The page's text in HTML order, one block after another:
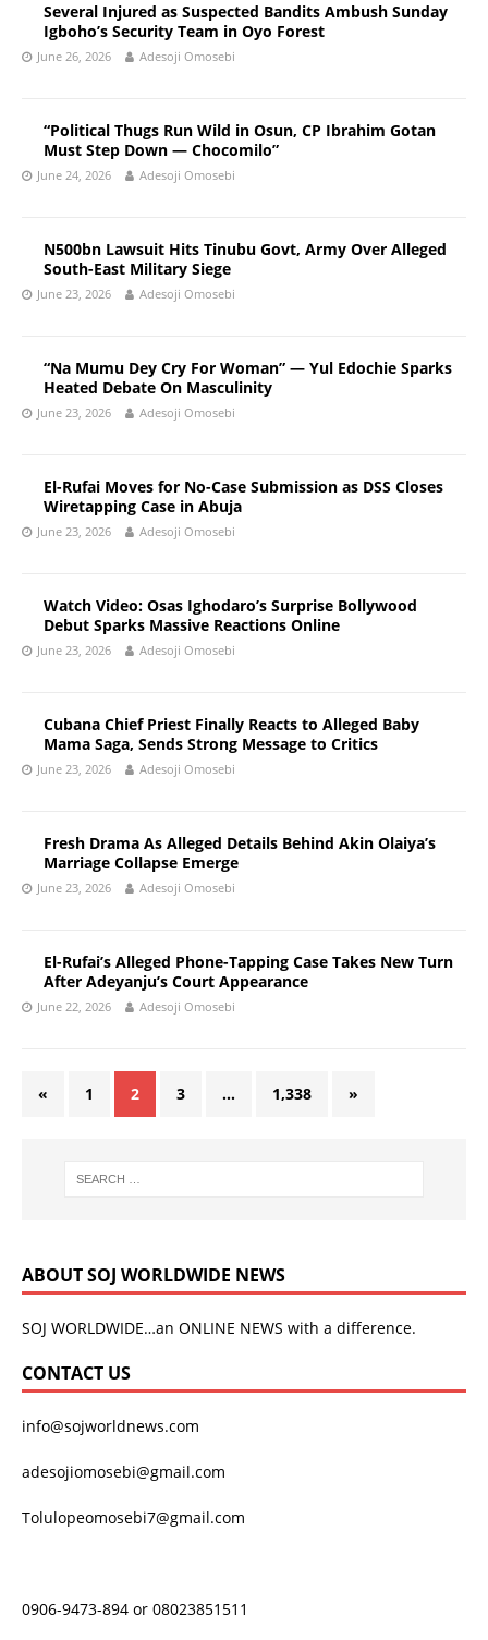
Several Injured as Suspected Bandits Ambush Sunday
Igboho’s Security Team in Oyo Forest
June 26, 2026 Adesoji Omosebi
“Political Thugs Run Wild in Osun, CP Ibrahim Gotan
Must Step Down — Chocomilo”
June 24, 2026 Adesoji Omosebi
N500bn Lawsuit Hits Tinubu Govt, Army Over Alleged
South-East Military Siege
June 23, 2026 Adesoji Omosebi
“Na Mumu Dey Cry For Woman” — Yul Edochie Sparks
Heated Debate On Masculinity
June 23, 2026 Adesoji Omosebi
El-Rufai Moves for No-Case Submission as DSS Closes
Wiretapping Case in Abuja
June 23, 2026 Adesoji Omosebi
Watch Video: Osas Ighodaro’s Surprise Bollywood
Debut Sparks Massive Reactions Online
June 23, 2026 Adesoji Omosebi
Cubana Chief Priest Finally Reacts to Alleged Baby
Mama Saga, Sends Strong Message to Critics
June 23, 2026 Adesoji Omosebi
Fresh Drama As Alleged Details Behind Akin Olaiya’s
Marriage Collapse Emerge
June 23, 2026 Adesoji Omosebi
El-Rufai’s Alleged Phone-Tapping Case Takes New Turn
After Adeyanju’s Court Appearance
June 22, 2026 Adesoji Omosebi
« 1 2 3 … 1,338 »
ABOUT SOJ WORLDWIDE NEWS
SOJ WORLDWIDE…an ONLINE NEWS with a difference.
CONTACT US
info@sojworldnews.com
adesojiomosebi@gmail.com
Tolulopeomosebi7@gmail.com
0906-9473-894 or 08023851511